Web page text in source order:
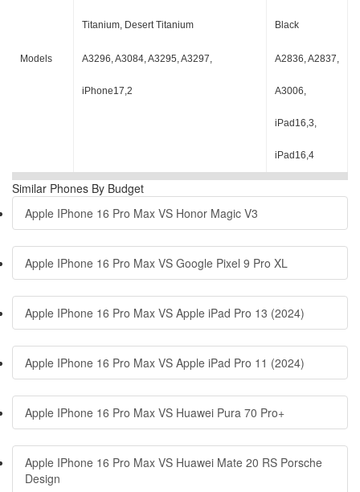
Titanium, Desert Titanium Black
Models A3296, A3084, A3295, A3297,
iPhone17,2
A2836, A2837,
A3006,
iPad16,3,
iPad16,4
Similar Phones By Budget
Apple IPhone 16 Pro Max VS Honor Magic V3
Apple IPhone 16 Pro Max VS Google Pixel 9 Pro XL
Apple IPhone 16 Pro Max VS Apple iPad Pro 13 (2024)
Apple IPhone 16 Pro Max VS Apple iPad Pro 11 (2024)
Apple IPhone 16 Pro Max VS Huawei Pura 70 Pro+
Apple IPhone 16 Pro Max VS Huawei Mate 20 RS Porsche
Design